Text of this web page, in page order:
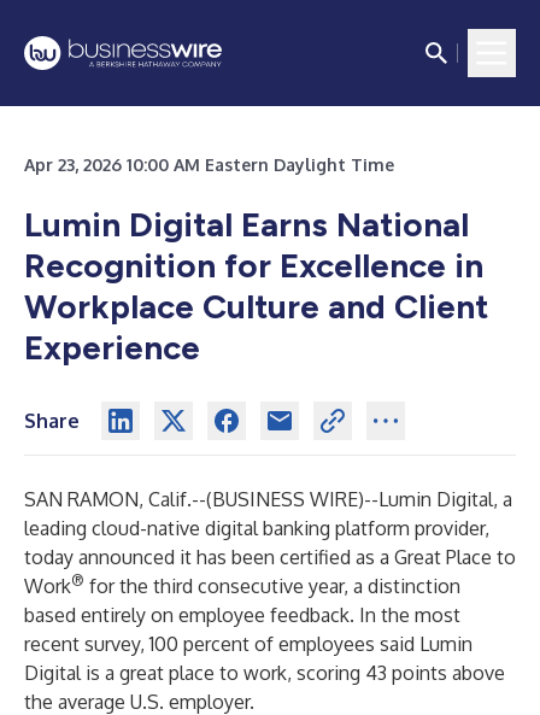
Apr 23, 2026 10:00 AM Eastern Daylight Time
Lumin Digital Earns National
Recognition for Excellence in
Workplace Culture and Client
Experience
Share
SAN RAMON, Calif.--(BUSINESS WIRE)--Lumin Digital, a
leading cloud-native digital banking platform provider,
today announced it has been certified as a Great Place to
Work® for the third consecutive year, a distinction
based entirely on employee feedback. In the most
recent survey, 100 percent of employees said Lumin
Digital is a great place to work, scoring 43 points above
the average U.S. employer.